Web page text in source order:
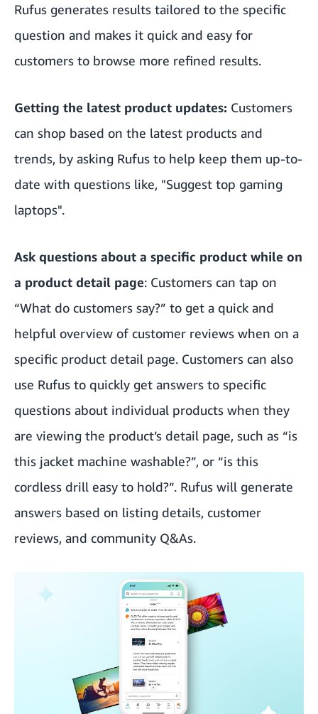
Rufus generates results tailored to the specific
question and makes it quick and easy for
customers to browse more refined results.
Getting the latest product updates: Customers
can shop based on the latest products and
trends, by asking Rufus to help keep them up-to-
date with questions like, "Suggest top gaming
laptops".
Ask questions about a specific product while on
a product detail page: Customers can tap on
“What do customers say?” to get a quick and
helpful overview of customer reviews when on a
specific product detail page. Customers can also
use Rufus to quickly get answers to specific
questions about individual products when they
are viewing the product’s detail page, such as “is
this jacket machine washable?”, or “is this
cordless drill easy to hold?”. Rufus will generate
answers based on listing details, customer
reviews, and community Q&As.